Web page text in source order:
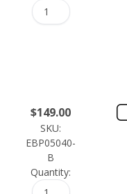
$149.00
SKU:
EBP05040-
B
Quantity: